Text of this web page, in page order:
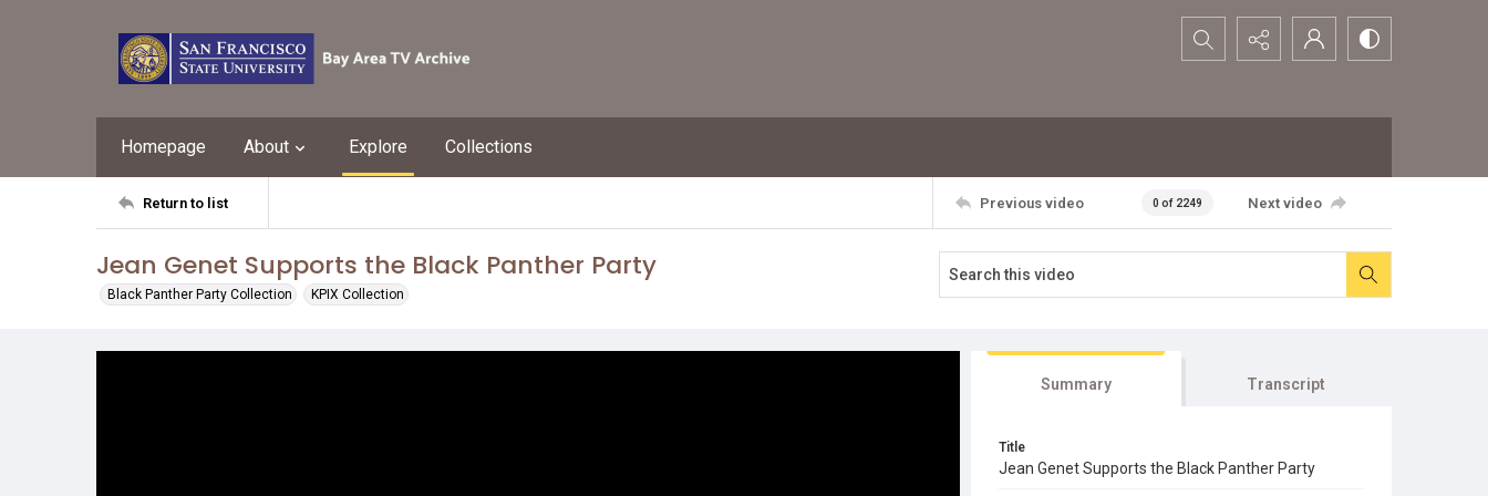
Search...
Homepage About Explore Collections
Return to list Previous video 0 of 2249 Next video
Jean Genet Supports the Black Panther Party
Black Panther Party Collection KPIX Collection
Summary Transcript
Title
Jean Genet Supports the Black Panther Party